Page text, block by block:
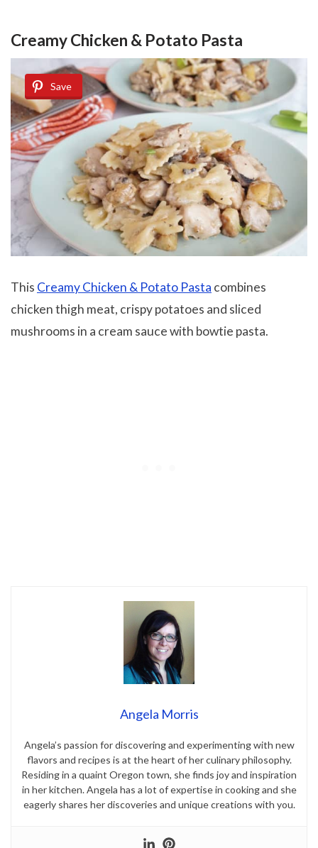
Creamy Chicken & Potato Pasta
Save
This Creamy Chicken & Potato Pasta combines
chicken thigh meat, crispy potatoes and sliced
mushrooms in a cream sauce with bowtie pasta.
Angela Morris
Angela’s passion for discovering and experimenting with new
flavors and recipes is at the heart of her culinary philosophy.
Residing in a quaint Oregon town, she finds joy and inspiration
in her kitchen. Angela has a lot of expertise in cooking and she
eagerly shares her discoveries and unique creations with you.